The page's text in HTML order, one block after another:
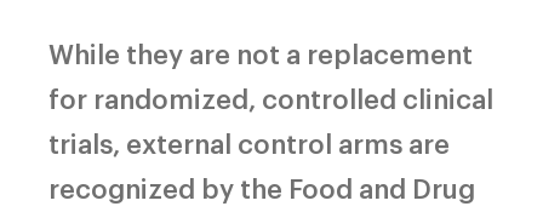
While they are not a replacement
for randomized, controlled clinical
trials, external control arms are
recognized by the Food and Drug